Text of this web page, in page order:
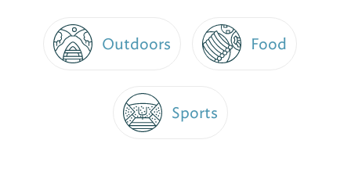
Outdoors Food
Sports